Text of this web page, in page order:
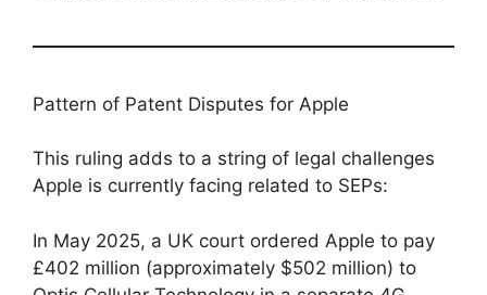
Pattern of Patent Disputes for Apple
This ruling adds to a string of legal challenges
Apple is currently facing related to SEPs:
In May 2025, a UK court ordered Apple to pay
£402 million (approximately $502 million) to